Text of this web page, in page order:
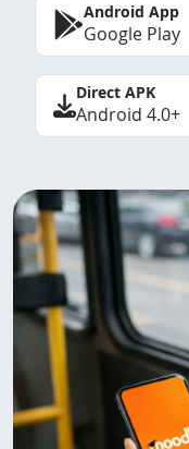
Android App
Google Play
Direct APK
Android 4.0+